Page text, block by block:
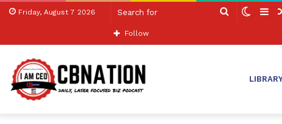
Friday, August 7 2026
Search Switch
Follow